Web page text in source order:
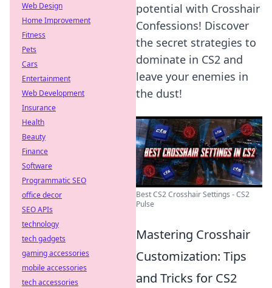
potential with Crosshair
Confessions! Discover
the secret strategies to
dominate in CS2 and
leave your enemies in
the dust!
Best CS2 Crosshair Settings - CS2
Pulse
Mastering Crosshair
Customization: Tips
and Tricks for CS2
Web Design
Home Improvement
Fitness
Pets
Cars
Entertainment
Web Development
Insurance
Health
Beauty
Finance
Software
Programmatic SEO
office decor
SEO APIs
technology
tech gadgets
gaming accessories
mobile accessories
tech accessories